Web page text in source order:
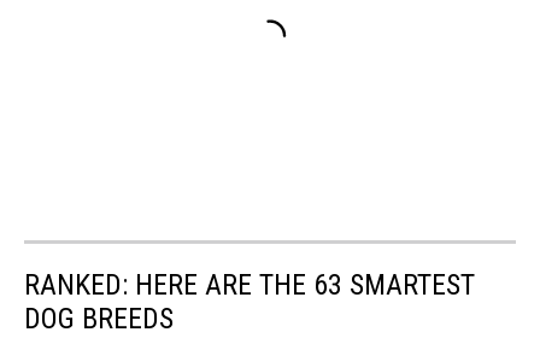
RANKED: HERE ARE THE 63 SMARTEST
DOG BREEDS